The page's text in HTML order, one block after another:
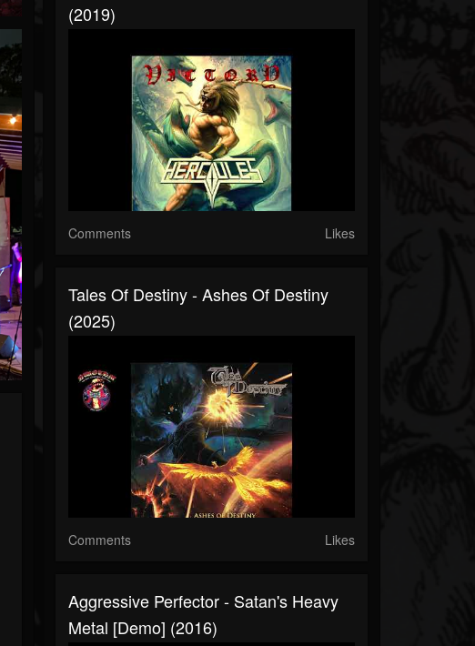
(2019)
Comments Likes
Tales Of Destiny - Ashes Of Destiny
(2025)
Comments Likes
Aggressive Perfector - Satan's Heavy
Metal [Demo] (2016)